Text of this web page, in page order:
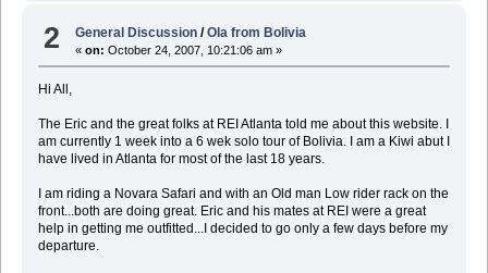
2 General Discussion /Ola from Bolivia
«on: October 24, 2007, 10:21:06 am »
Hi All,
The Eric and the great folks at REI Atlanta told me about this website. I
am currently 1 week into a 6 wek solo tour of Bolivia. I am a Kiwi abut I
have lived in Atlanta for most of the last 18 years.
I am riding a Novara Safari and with an Old man Low rider rack on the
front...both are doing great. Eric and his mates at REI were a great
help in getting me outfitted...I decided to go only a few days before my
departure.